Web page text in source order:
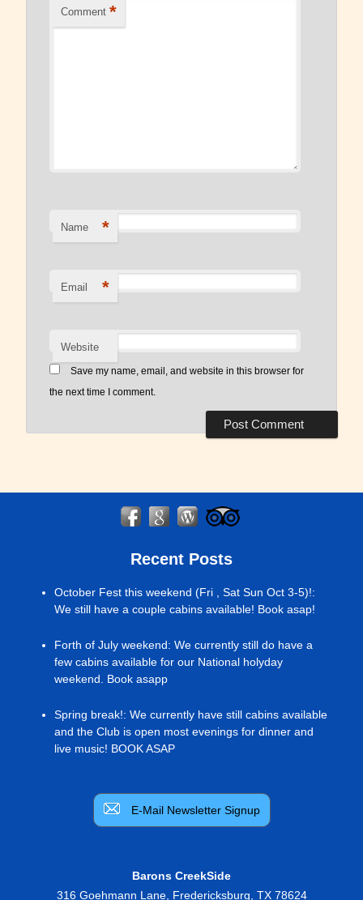
Comment *
Name *
Email *
Website
Save my name, email, and website in this browser for
the next time I comment.
Recent Posts
October Fest this weekend (Fri , Sat Sun Oct 3-5)!:
We still have a couple cabins available! Book asap!
Forth of July weekend: We currently still do have a
few cabins available for our National holyday
weekend. Book asapp
Spring break!: We currently have still cabins available
and the Club is open most evenings for dinner and
live music! BOOK ASAP
E-Mail Newsletter Signup
Barons CreekSide
316 Goehmann Lane, Fredericksburg TX 78624